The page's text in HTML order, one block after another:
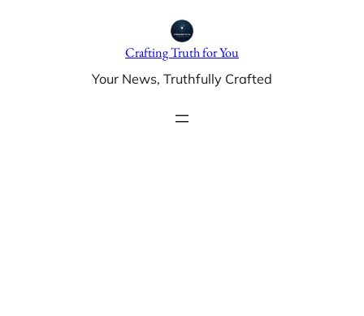
Crafting Truth for You
Your News, Truthfully Crafted